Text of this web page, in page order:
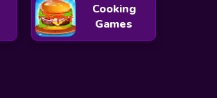
Cooking
Games